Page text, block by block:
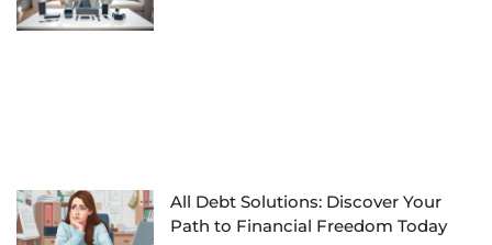
All Debt Solutions: Discover Your
Path to Financial Freedom Today